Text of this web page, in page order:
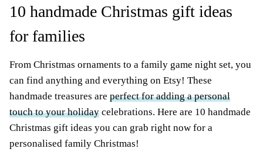
10 handmade Christmas gift ideas
for families
From Christmas ornaments to a family game night set, you
can find anything and everything on Etsy! These
handmade treasures are perfect for adding a personal
touch to your holiday celebrations. Here are 10 handmade
Christmas gift ideas you can grab right now for a
personalised family Christmas!